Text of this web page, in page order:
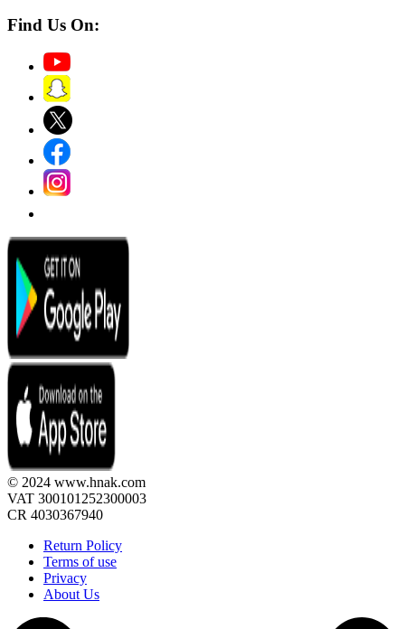
Find Us On:
© 2024 www.hnak.com
VAT 300101252300003
CR 4030367940
Return Policy
Terms of use
Privacy
About Us